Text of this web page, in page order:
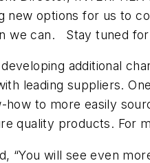
new options for us to
we can. Stay tuned
developing additional
leading suppliers.
how to more easily
quality products. For
“You will see even